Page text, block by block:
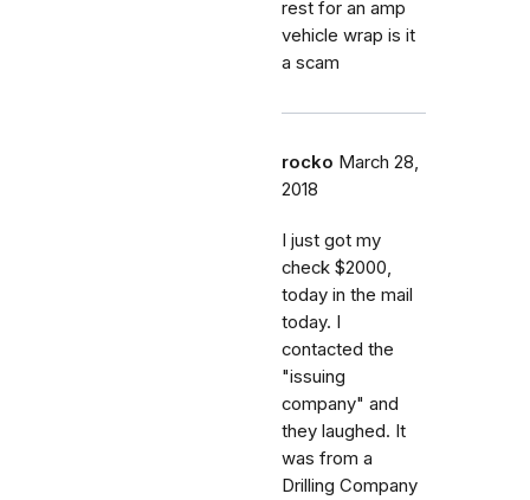
rest for an amp
vehicle wrap is it
a scam
rocko March 28,
2018
I just got my
check $2000,
today in the mail
today. I
contacted the
"issuing
company" and
they laughed. It
was from a
Drilling Company